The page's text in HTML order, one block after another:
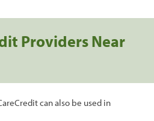
Providers Near
can also be used in